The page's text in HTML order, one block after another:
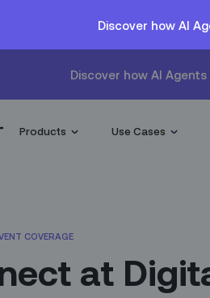
Discover how AI
Discover how AI
Products Use Cases
COVERAGE
at